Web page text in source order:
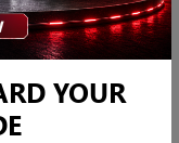
YOUR